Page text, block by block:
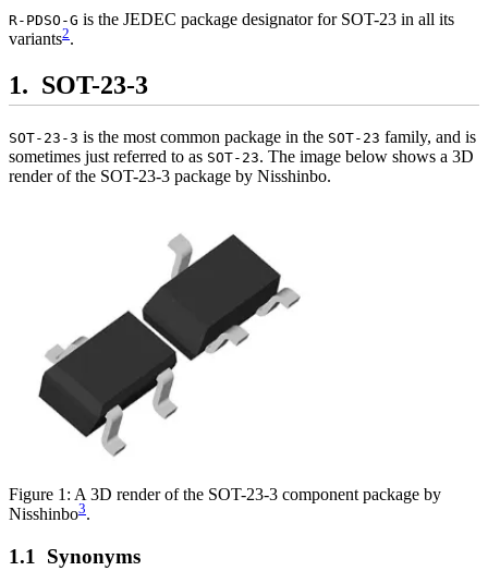
R-PDSO-G is the JEDEC package designator for SOT-23 in all its
variants2.
SOT-23-3
SOT-23-3 is the most common package in the SOT-23 family, and is
sometimes just referred to as SOT-23. The image below shows a 3D
render of the SOT-23-3 package by Nisshinbo.
Figure 1: A 3D render of the SOT-23-3 component package by
Nisshinbo3.
Synonyms